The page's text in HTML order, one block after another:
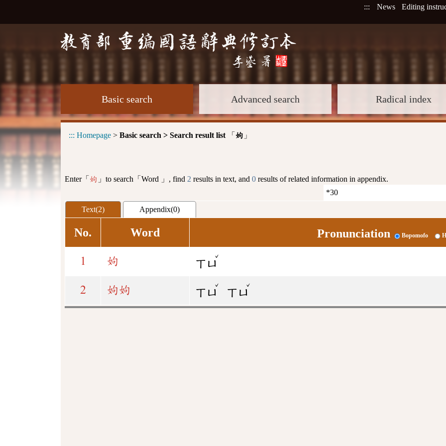
::: News Editing
Basic search Advanced search Radical index
::: Homepage > Basic search > Search result list 「 姁 」
Enter「 姁 」to search「Word 」, find 2 results in text, and 0 results of related information in appendix.
Text(2) Appendix(0)
No. Word Pronunciation Bopomofo
1 姁 ㄒㄩ
ˇ
2 姁姁 ㄒㄩ
ˇ
ㄒㄩ
ˇ